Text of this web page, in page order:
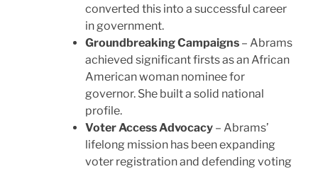
converted this into a successful career
in government.
Groundbreaking Campaigns – Abrams
achieved significant firsts as an African
American woman nominee for
governor. She built a solid national
profile.
Voter Access Advocacy – Abrams’
lifelong mission has been expanding
voter registration and defending voting